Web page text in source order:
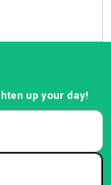
up your day!